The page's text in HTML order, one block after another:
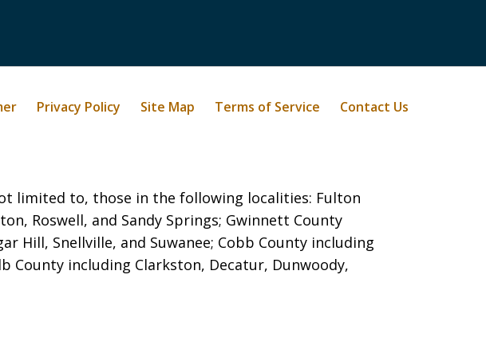
limited to, those in the following localities: Fulton
Roswell, and Sandy Springs; Gwinnett County
Hill, Snellville, and Suwanee; Cobb County including
County including Clarkston, Decatur, Dunwoody,
Privacy Policy Site Map Terms of Service Contact Us